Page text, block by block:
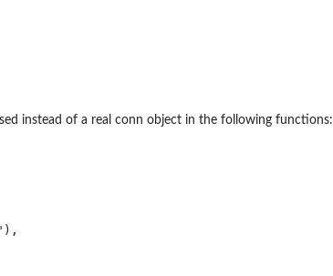
instead of a real conn object in the following functions: